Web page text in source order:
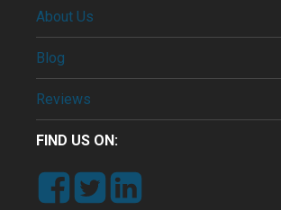
About Us
Blog
Reviews
FIND US ON: